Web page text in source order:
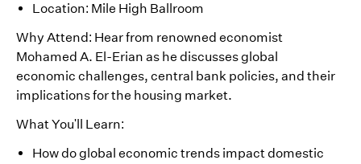
Location: Mile High Ballroom
Why Attend: Hear from renowned economist
Mohamed A. El-Erian as he discusses global
economic challenges, central bank policies, and their
implications for the housing market.
What You'll Learn:
How do global economic trends impact domestic